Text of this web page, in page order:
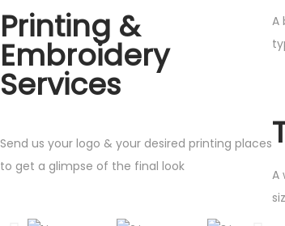
Printing &
Embroidery
Services
Send us your logo & your desired printing places
to get a glimpse of the final look
A
A